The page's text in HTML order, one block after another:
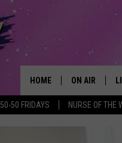
50-50 FRIDAYS NURSE OF THE
HOME ON AIR